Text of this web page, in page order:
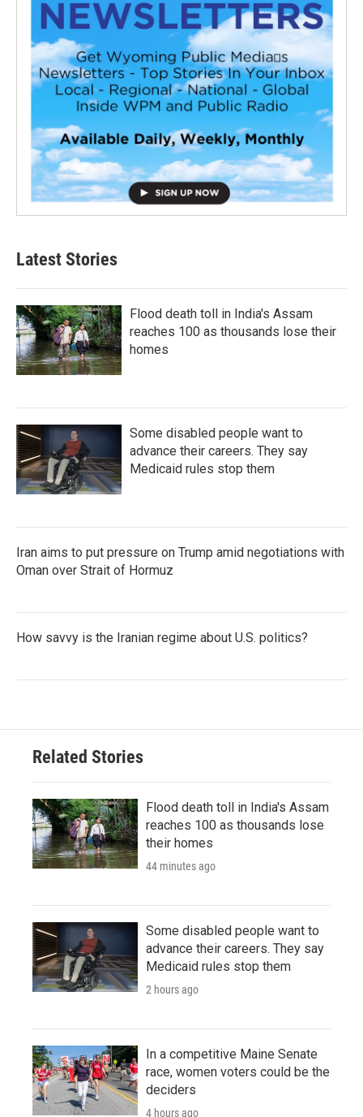
Latest Stories
Flood death toll in India's Assam
reaches 100 as thousands lose their
homes
Some disabled people want to
advance their careers. They say
Medicaid rules stop them
Iran aims to put pressure on Trump amid negotiations with
Oman over Strait of Hormuz
How savvy is the Iranian regime about U.S. politics?
Related Stories
Flood death toll in India's Assam
reaches 100 as thousands lose
their homes
44 minutes ago
Some disabled people want to
advance their careers. They say
Medicaid rules stop them
2 hours ago
In a competitive Maine Senate
race, women voters could be the
deciders
4 hours ago